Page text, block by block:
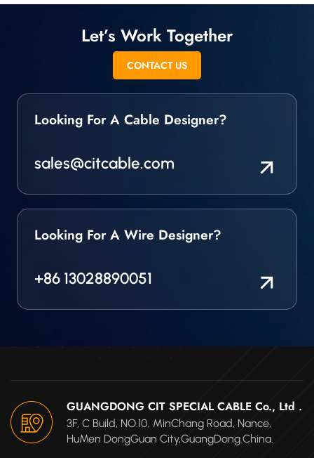
Let’s Work Together
CONTACT US
Looking For A Cable Designer?
sales@citcable.com
Looking For A Wire Designer?
+86 13028890051
GUANGDONG CIT SPECIAL CABLE Co., Ltd .
3F, C Build, NO.10, MinChang Road, Nance,
HuMen DongGuan City,GuangDong.China.